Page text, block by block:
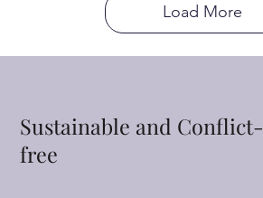
Load More
Sustainable and Conflict-
free